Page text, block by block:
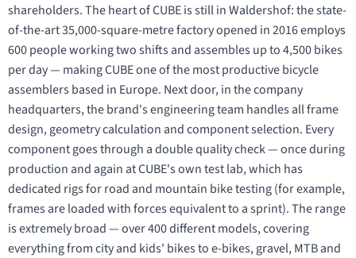
shareholders. The heart of CUBE is still in Waldershof: the state-
of-the-art 35,000-square-metre factory opened in 2016 employs
600 people working two shifts and assembles up to 4,500 bikes
per day — making CUBE one of the most productive bicycle
assemblers based in Europe. Next door, in the company
headquarters, the brand's engineering team handles all frame
design, geometry calculation and component selection. Every
component goes through a double quality check — once during
production and again at CUBE's own test lab, which has
dedicated rigs for road and mountain bike testing (for example,
frames are loaded with forces equivalent to a sprint). The range
is extremely broad — over 400 different models, covering
everything from city and kids' bikes to e-bikes, gravel, MTB and